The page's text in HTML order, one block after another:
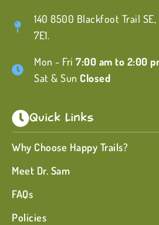
140 8500 Blackfoot Trail
7E1.
Mon - Fri 7:00 am to 2:00
Sat & Sun Closed
Quick Links
Why Choose Happy Trails?
Meet Dr. Sam
FAQs
Policies